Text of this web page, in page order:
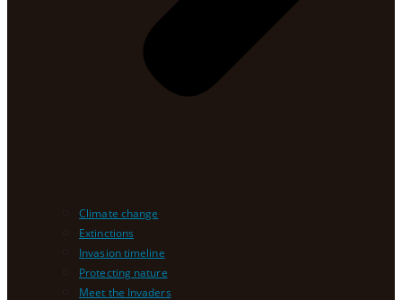
Climate change
Extinctions
Invasion timeline
Protecting nature
Meet the Invaders